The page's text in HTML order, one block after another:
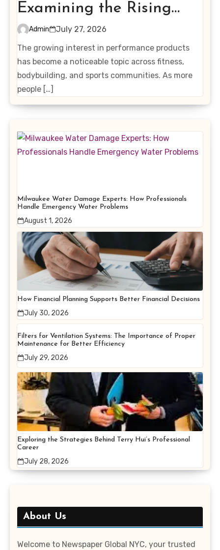
Examining the Rising
Interest in Performance-
Enhancing Products
Admin
July 27, 2026
The growing interest in performance products
has become a noticeable topic across fitness,
bodybuilding, and sports communities. As more
people […]
Milwaukee Water Damage Experts: How Professionals
Handle Emergency Water Problems
August 1, 2026
How Financial Planning Supports Better Financial Decisions
July 30, 2026
Filters for Ventilation Systems: The Importance of Proper
Maintenance for Better Efficiency
July 29, 2026
Exploring the Strategies Behind Terry Hui’s Professional
Career
July 28, 2026
About Us
Welcome to Newspaper Global NYC, your trusted